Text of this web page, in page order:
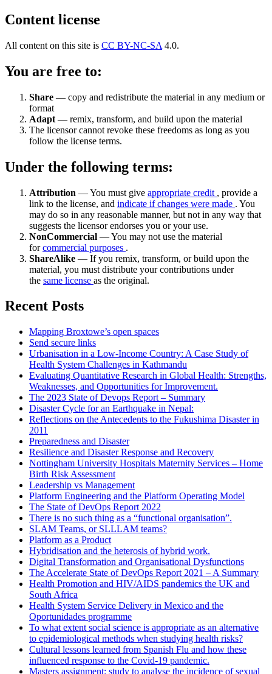
Content license
All content on this site is CC BY-NC-SA 4.0.
You are free to:
Share — copy and redistribute the material in any medium or
format
Adapt — remix, transform, and build upon the material
The licensor cannot revoke these freedoms as long as you
follow the license terms.
Under the following terms:
Attribution — You must give appropriate credit , provide a
link to the license, and indicate if changes were made . You
may do so in any reasonable manner, but not in any way that
suggests the licensor endorses you or your use.
NonCommercial — You may not use the material
forcommercial purposes .
ShareAlike — If you remix, transform, or build upon the
material, you must distribute your contributions under
the same license as the original.
Recent Posts
Mapping Broxtowe’s open spaces
Send secure links
Urbanisation in a Low-Income Country: A Case Study of
Health System Challenges in Kathmandu
Evaluating Quantitative Research in Global Health: Strengths,
Weaknesses, and Opportunities for Improvement.
The 2023 State of Devops Report – Summary
Disaster Cycle for an Earthquake in Nepal:
Reflections on the Antecedents to the Fukushima Disaster in
2011
Preparedness and Disaster
Resilience and Disaster Response and Recovery
Nottingham University Hospitals Maternity Services – Home
Birth Risk Assessment
Leadership vs Management
Platform Engineering and the Platform Operating Model
The State of DevOps Report 2022
There is no such thing as a “functional organisation”.
SLAM Teams, or SLLLAM teams?
Platform as a Product
Hybridisation and the heterosis of hybrid work.
Digital Transformation and Organisational Dysfunctions
The Accelerate State of DevOps Report 2021 – A Summary
Health Promotion and HIV/AIDS pandemics the UK and
South Africa
Health System Service Delivery in Mexico and the
Oportunidades programme
To what extent social science is appropriate as an alternative
to epidemiological methods when studying health risks?
Cultural lessons learned from Spanish Flu and how these
influenced response to the Covid-19 pandemic.
Masters assignment: study to analyse the incidence of sexual